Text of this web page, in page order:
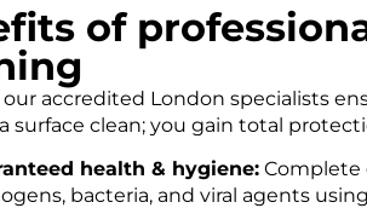
of
accredited London specialists
surface clean; you gain total
health & hygiene:Complete
bacteria, and viral agents